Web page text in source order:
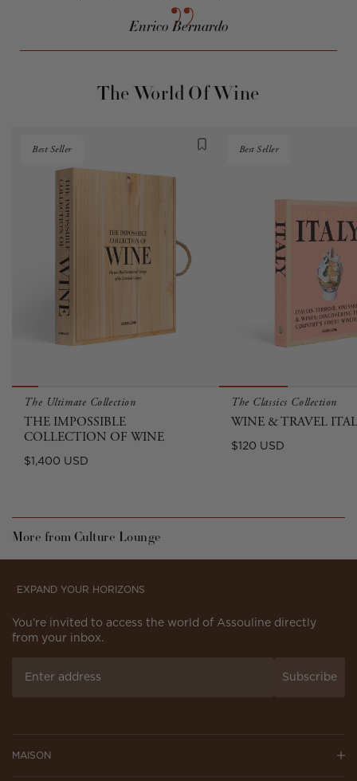
Enrico Bernardo
The World Of Wine
Best Seller
The Ultimate Collection
THE IMPOSSIBLE
COLLECTION OF WINE
Regular
$1,400 USD
Best Seller
The Classics Collection
WINE & TRAVEL
Regular
$120 USD
More from Culture Lounge
EXPAND YOUR HORIZONS
You’re invited to access the world of Assouline directly
from your inbox.
Subscribe
MAISON